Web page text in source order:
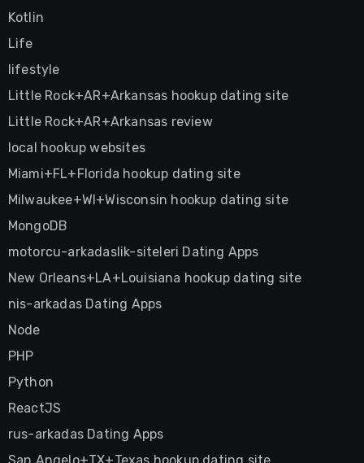
Kotlin
Life
lifestyle
Little Rock+AR+Arkansas hookup dating site
Little Rock+AR+Arkansas review
local hookup websites
Miami+FL+Florida hookup dating site
Milwaukee+WI+Wisconsin hookup dating site
MongoDB
motorcu-arkadaslik-siteleri Dating Apps
New Orleans+LA+Louisiana hookup dating site
nis-arkadas Dating Apps
Node
PHP
Python
ReactJS
rus-arkadas Dating Apps
San Angelo+TX+Texas hookup dating site